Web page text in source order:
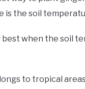
is the soil
best when the soil
to tropical